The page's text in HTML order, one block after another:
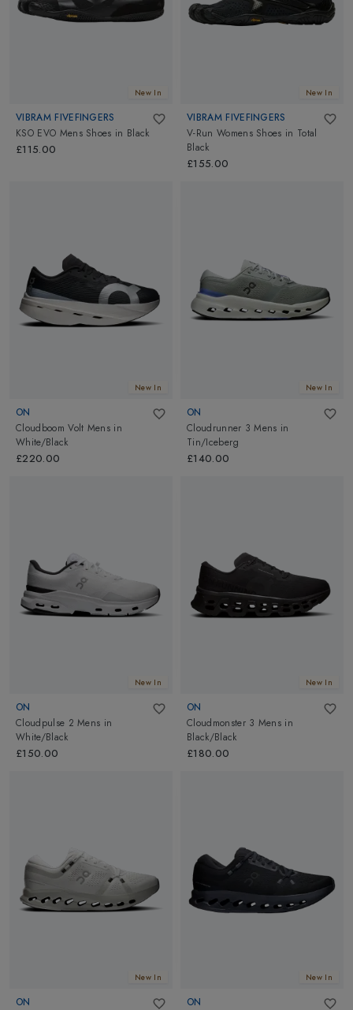
New In
VIBRAM FIVEFINGERS
KSO EVO Mens Shoes in Black
£115.00
New In
VIBRAM FIVEFINGERS
V-Run Womens Shoes in Total
Black
£155.00
New In
ON
Cloudboom Volt Mens in
White/Black
£220.00
New In
ON
Cloudrunner 3 Mens in
Tin/Iceberg
£140.00
New In
ON
Cloudpulse 2 Mens in
White/Black
£150.00
New In
ON
Cloudmonster 3 Mens in
Black/Black
£180.00
New In
ON
New In
ON